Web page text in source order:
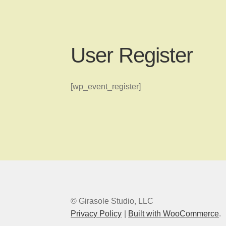
User Register
[wp_event_register]
© Girasole Studio, LLC
Privacy Policy
Built with WooCommerce.